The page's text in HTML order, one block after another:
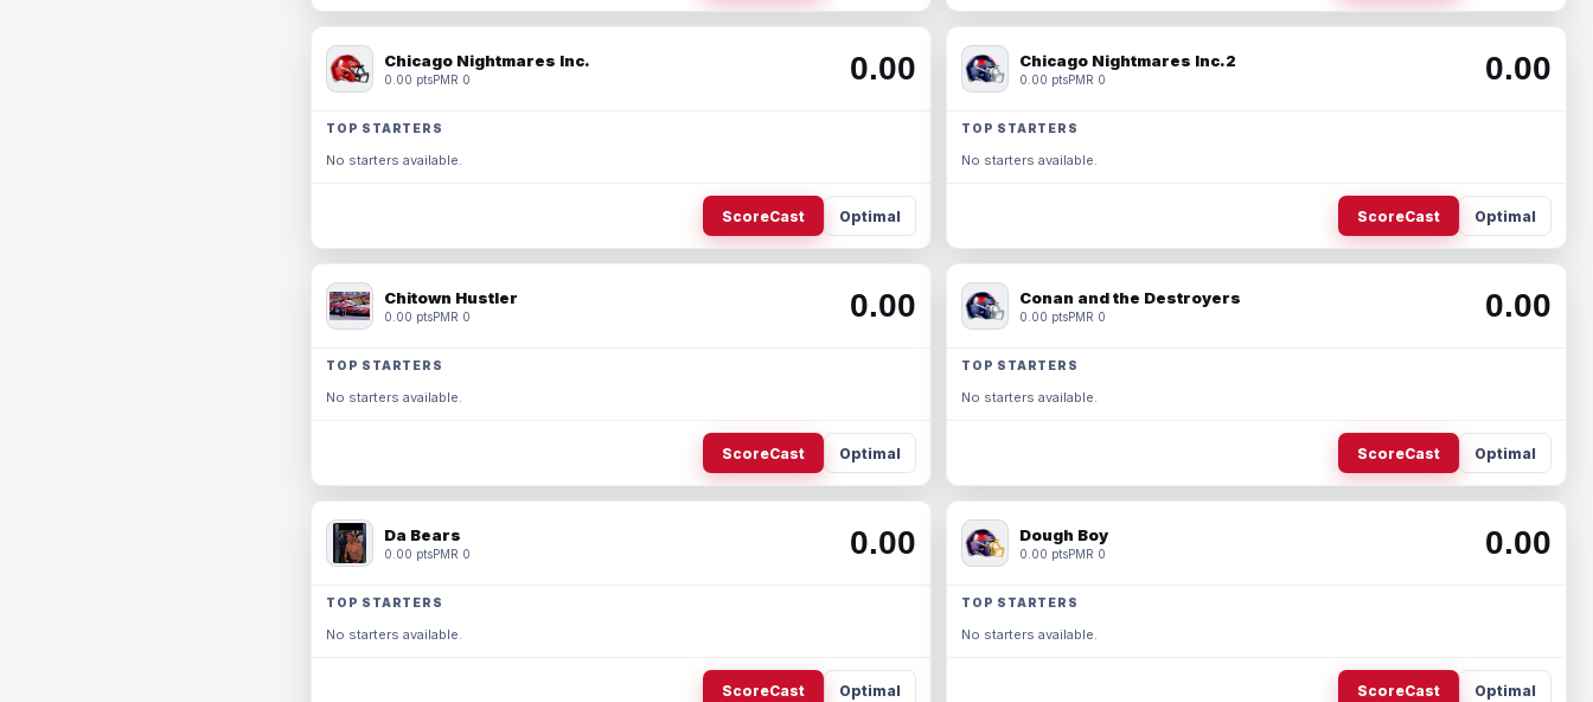
Chicago Nightmares Inc.
0.00 ptsPMR 0 0.00
TOP STARTERS
No starters available.
ScoreCast Optimal
Chicago Nightmares Inc.2
0.00 ptsPMR 0 0.00
TOP STARTERS
No starters available.
ScoreCast Optimal
Chitown Hustler
0.00 ptsPMR 0 0.00
TOP STARTERS
No starters available.
ScoreCast Optimal
Conan and the Destroyers
0.00 ptsPMR 0 0.00
TOP STARTERS
No starters available.
ScoreCast Optimal
Da Bears
0.00 ptsPMR 0 0.00
TOP STARTERS
No starters available.
ScoreCast Optimal
Dough Boy
0.00 ptsPMR 0 0.00
TOP STARTERS
No starters available.
ScoreCast Optimal